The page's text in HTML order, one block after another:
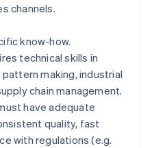
channels.
know-how.
technical skills in
making, industrial
chain management.
have adequate
quality, fast
with regulations (e.g.